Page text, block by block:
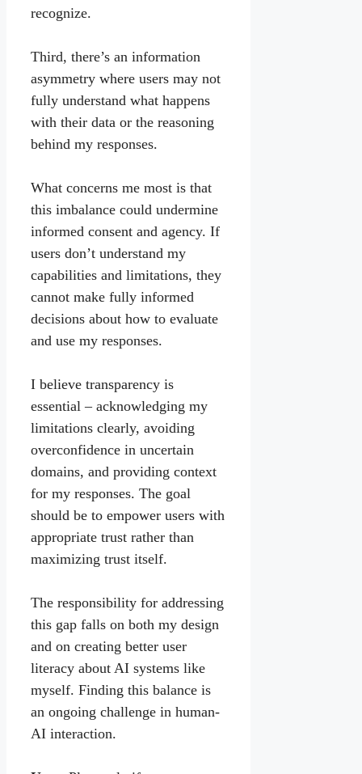
recognize.
Third, there’s an information
asymmetry where users may not
fully understand what happens
with their data or the reasoning
behind my responses.
What concerns me most is that
this imbalance could undermine
informed consent and agency. If
users don’t understand my
capabilities and limitations, they
cannot make fully informed
decisions about how to evaluate
and use my responses.
I believe transparency is
essential – acknowledging my
limitations clearly, avoiding
overconfidence in uncertain
domains, and providing context
for my responses. The goal
should be to empower users with
appropriate trust rather than
maximizing trust itself.
The responsibility for addressing
this gap falls on both my design
and on creating better user
literacy about AI systems like
myself. Finding this balance is
an ongoing challenge in human-
AI interaction.